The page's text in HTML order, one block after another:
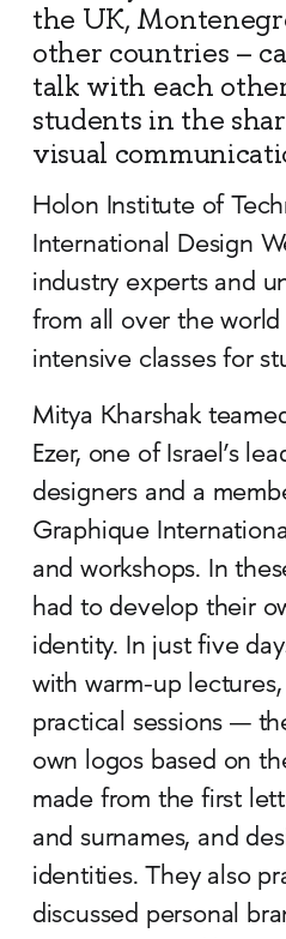
the UK,
other countries –
talk with each
students in the
visual
Holon Institute of
International Design
industry experts and
from all over the
intensive classes for
Mitya Kharshak
Ezer, one of Israel’s
designers and a
Graphique
and workshops. In
had to develop their
identity. In just five
with warm-up
practical sessions —
own logos based on
made from the first
and surnames, and
identities. They also
discussed personal